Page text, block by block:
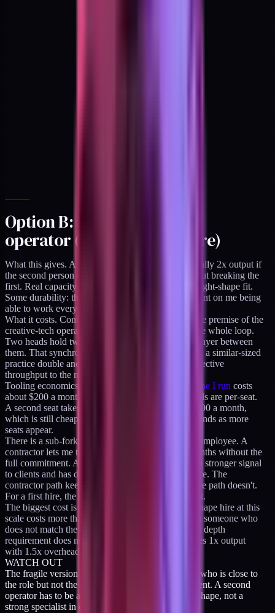
Option B: add a second
operator (contractor or hire)
What this gives. A second shipping stream. Potentially 2x output if
the second person can run a parallel cadence without breaking the
first. Real capacity for the engagements that are a right-shape fit.
Some durability: the practice becomes less dependent on me being
able to work every week at full throughput.
What it costs. Context-sharing overhead. The whole premise of the
creative-tech operator role is that one head holds the whole loop.
Two heads hold two loops plus a synchronization layer between
them. That synchronization is expensive. I watched a similar-sized
practice double and lose about a quarter of their effective
throughput to the new coordination cost.
Tooling economics also change.
The tooling baseline I run costs
about $200 a month for one seat. Most of those tools are per-seat.
A second seat takes the baseline to roughly $350-400 a month,
which is still cheap, but the per-seat model compounds as more
seats appear.
There is a sub-fork inside option B. Contractor vs employee. A
contractor lets me test the shape for three to six months without the
full commitment. An employee is a bigger bet but a stronger signal
to clients and has deeper integration into the practice. The
contractor path keeps the option open; the employee path doesn't.
For a first hire, the contractor path is the correct test.
The biggest cost is the hiring risk itself. A wrong-shape hire at this
scale costs more than the lost revenue. Bringing on someone who
does not match the operating rhythm or the context depth
requirement does not produce 2x output; it produces 1x output
with 1.5x overhead. The hire has to be rare.
WATCH OUT
The fragile version of option B is a second person who is close to
the role but not the role. Close is worse than different. A second
operator has to be a genuine match for the hybrid shape, not a
strong specialist in one leg of it.